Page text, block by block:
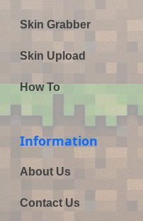
Skin Grabber
Skin Upload
How To
Information
About Us
Contact Us